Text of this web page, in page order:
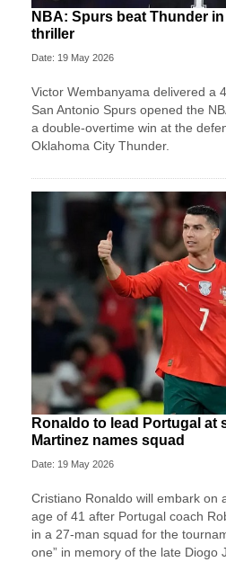
NBA: Spurs beat Thunder
thriller
Date: 19 May 2026
Victor Wembanyama delivered a
San Antonio Spurs opened the
a double-overtime win at the
Oklahoma City Thunder.
Ronaldo to lead Portugal at
Martinez names squad
Date: 19 May 2026
Cristiano Ronaldo will embark on
age of 41 after Portugal coach
in a 27-man squad for the
one” in memory of the late Diogo